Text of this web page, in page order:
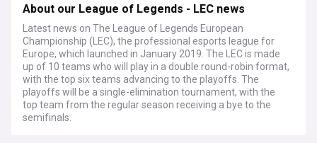
About our League of Legends - LEC news
Latest news on The League of Legends European
Championship (LEC), the professional esports league for
Europe, which launched in January 2019. The LEC is made
up of 10 teams who will play in a double round-robin format,
with the top six teams advancing to the playoffs. The
playoffs will be a single-elimination tournament, with the
top team from the regular season receiving a bye to the
semifinals.